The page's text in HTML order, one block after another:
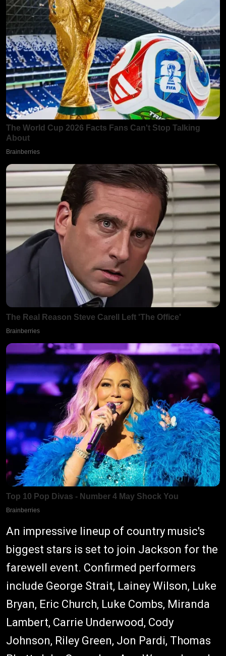
An impressive lineup of country music's
biggest stars is set to join Jackson for the
farewell event. Confirmed performers
include George Strait, Lainey Wilson, Luke
Bryan, Eric Church, Luke Combs, Miranda
Lambert, Carrie Underwood, Cody
Johnson, Riley Green, Jon Pardi, Thomas